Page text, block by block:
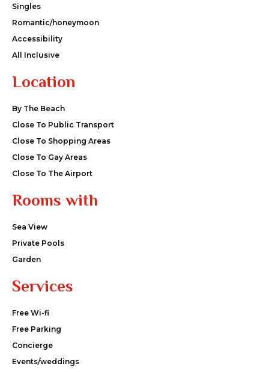
Singles
Romantic/honeymoon
Accessibility
All Inclusive
Location
By The Beach
Close To Public Transport
Close To Shopping Areas
Close To Gay Areas
Close To The Airport
Rooms with
Sea View
Private Pools
Garden
Services
Free Wi-fi
Free Parking
Concierge
Events/weddings